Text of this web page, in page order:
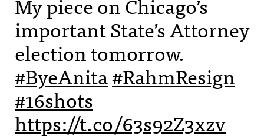
important State’s Attorney
election tomorrow.
#ByeAnita#RahmResign
#16shots
https://t.co/63s92Z3xzv